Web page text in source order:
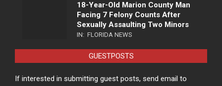
18-Year-Old Marion County Man
Facing 7 Felony Counts After
Sexually Assaulting Two Minors
IN: FLORIDA NEWS
GUESTPOSTS
If interested in submitting guest posts, send email to